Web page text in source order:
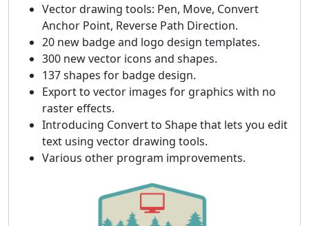
Vector drawing tools: Pen, Move, Convert
Anchor Point, Reverse Path Direction.
20 new badge and logo design templates.
300 new vector icons and shapes.
137 shapes for badge design.
Export to vector images for graphics with no
raster effects.
Introducing Convert to Shape that lets you edit
text using vector drawing tools.
Various other program improvements.